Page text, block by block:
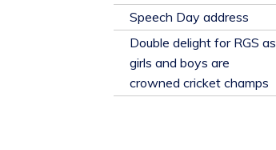
​Speech Day address
Double delight for RGS as
girls and boys are
crowned cricket champs